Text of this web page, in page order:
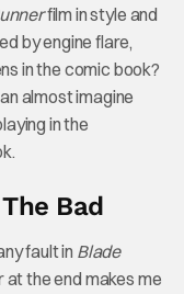
film in style and
by engine flare,
in the comic book?
almost imagine
in the
Bad
fault in Blade
the end makes me